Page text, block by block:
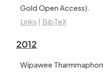
Gold Open Access).
Links | BibTeX
2012
Wipawee